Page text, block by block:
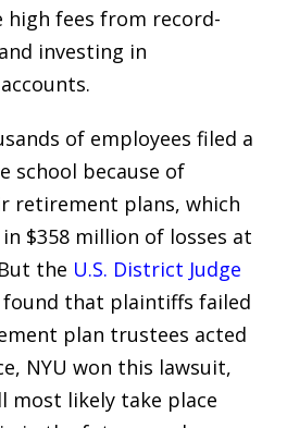
fees from record-
investing in
of employees filed a
school because of
retirement plans, which
$358 million of losses at
the U.S. District Judge
found that plaintiffs failed
plan trustees acted
NYU won this lawsuit,
most likely take place